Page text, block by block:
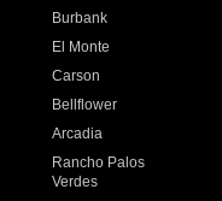
Burbank
El Monte
Carson
Bellflower
Arcadia
Rancho Palos
Verdes